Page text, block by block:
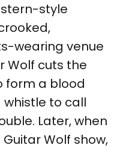
style
wearing venue
Wolf cuts the
form a blood
whistle to call
Later, when
Wolf show,